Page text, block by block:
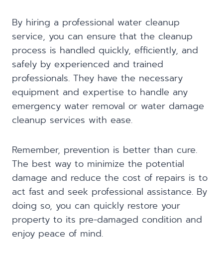
By hiring a professional water cleanup
service, you can ensure that the cleanup
process is handled quickly, efficiently, and
safely by experienced and trained
professionals. They have the necessary
equipment and expertise to handle any
emergency water removal or water damage
cleanup services with ease.
Remember, prevention is better than cure.
The best way to minimize the potential
damage and reduce the cost of repairs is to
act fast and seek professional assistance. By
doing so, you can quickly restore your
property to its pre-damaged condition and
enjoy peace of mind.